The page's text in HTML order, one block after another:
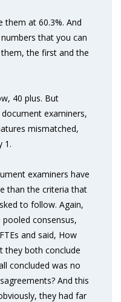
them at 60.3%. And
that you can
the first and the
40 plus. But
examiners,
mismatched,
1.
examiners have
than the criteria that
to follow. Again,
consensus,
and said, How
they both conclude
concluded was no
And this
they had far